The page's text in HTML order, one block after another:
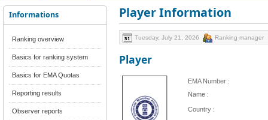
Informations
Ranking overview
Basics for ranking system
Basics for EMA Quotas
Reporting results
Observer reports
Player Information
Tuesday, July 21, 2026 Ranking manager
Player
EMA Number :
Name :
Country :